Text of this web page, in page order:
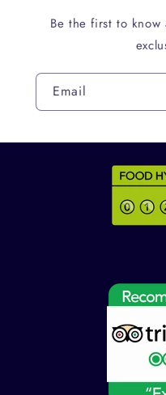
Be the first to know
Email